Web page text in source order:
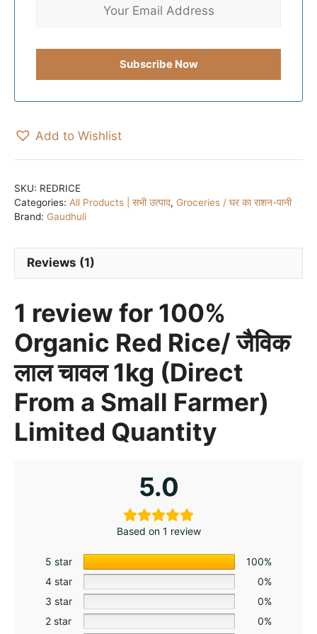
Add to Wishlist
SKU: REDRICE
Categories: All Products | सभी उत्पाद, Groceries / घर का राशन-पानी
Brand: Gaudhuli
Reviews (1)
1 review for 100%
Organic Red Rice/ जैविक
लाल चावल 1kg (Direct
From a Small Farmer)
Limited Quantity
5.0
Based on 1 review
5 star
100%
4 star
0%
3 star
0%
2 star
0%